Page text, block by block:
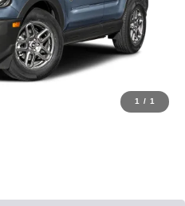
1 / 1